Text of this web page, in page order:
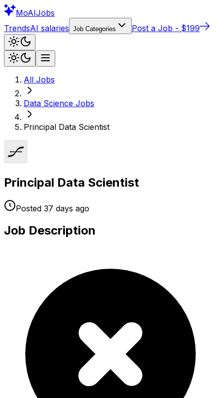
MoAIJobs
TrendsAI salaries Job Categories Post a Job - $199
All Jobs
Data Science Jobs
Principal Data Scientist
Principal Data Scientist
Posted 37 days ago
Job Description